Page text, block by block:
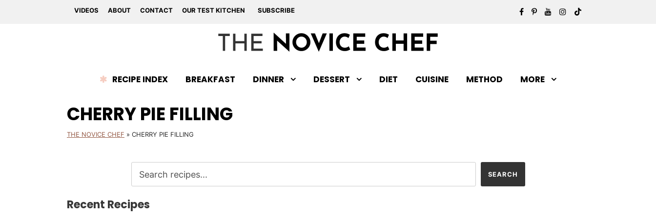
VIDEOS ABOUT CONTACT OUR TEST KITCHEN SUBSCRIBE
RECIPE INDEX BREAKFAST DINNER DESSERT DIET CUISINE METHOD MORE
CHERRY PIE FILLING
THE NOVICE CHEF » CHERRY PIE FILLING
Recent Recipes